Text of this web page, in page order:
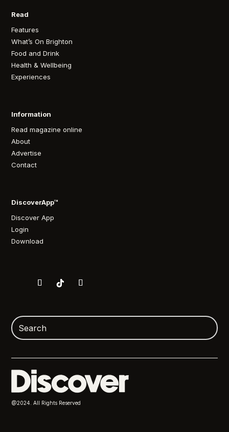
Read
Features
What’s On Brighton
Food and Drink
Health & Wellbeing
Experiences
Information
Read magazine online
About
Advertise
Contact
DiscoverApp™
Discover App
Login
Download
@2024. All Rights Reserved